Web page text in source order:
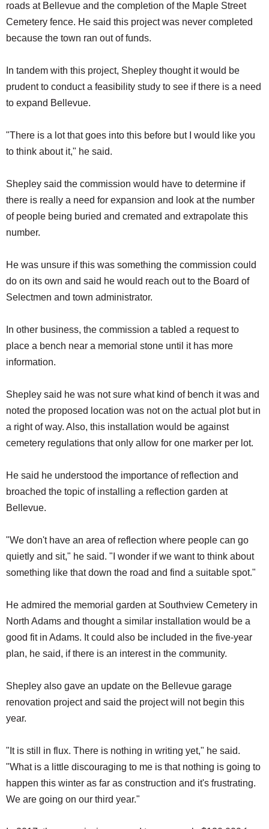
roads at Bellevue and the completion of the Maple Street
Cemetery fence. He said this project was never completed
because the town ran out of funds.
In tandem with this project, Shepley thought it would be
prudent to conduct a feasibility study to see if there is a need
to expand Bellevue.
"There is a lot that goes into this before but I would like you
to think about it," he said.
Shepley said the commission would have to determine if
there is really a need for expansion and look at the number
of people being buried and cremated and extrapolate this
number.
He was unsure if this was something the commission could
do on its own and said he would reach out to the Board of
Selectmen and town administrator.
In other business, the commission a tabled a request to
place a bench near a memorial stone until it has more
information.
Shepley said he was not sure what kind of bench it was and
noted the proposed location was not on the actual plot but in
a right of way. Also, this installation would be against
cemetery regulations that only allow for one marker per lot.
He said he understood the importance of reflection and
broached the topic of installing a reflection garden at
Bellevue.
"We don't have an area of reflection where people can go
quietly and sit," he said. "I wonder if we want to think about
something like that down the road and find a suitable spot."
He admired the memorial garden at Southview Cemetery in
North Adams and thought a similar installation would be a
good fit in Adams. It could also be included in the five-year
plan, he said, if there is an interest in the community.
Shepley also gave an update on the Bellevue garage
renovation project and said the project will not begin this
year.
"It is still in flux. There is nothing in writing yet," he said.
"What is a little discouraging to me is that nothing is going to
happen this winter as far as construction and it's frustrating.
We are going on our third year."